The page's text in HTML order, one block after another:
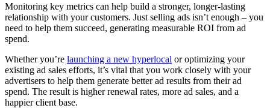
Monitoring key metrics can help build a stronger, longer-lasting
relationship with your customers. Just selling ads isn’t enough – you
need to help them succeed, generating measurable ROI from ad
spend.
Whether you’re launching a new hyperlocal or optimizing your
existing ad sales efforts, it’s vital that you work closely with your
advertisers to help them generate better ad results from their ad
spend. The result is higher renewal rates, more ad sales, and a
happier client base.